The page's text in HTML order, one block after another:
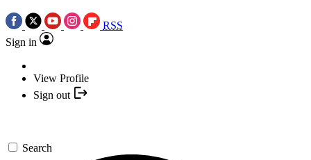
RSS
Sign in
View Profile
Sign out
Search